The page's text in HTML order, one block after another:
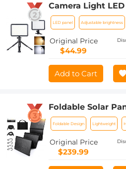
Camera Light
for Camera
Studio or
Variable Color
to us)
LED panel Adjustable brightness
Original Price
$44.99
Add to Cart
Foldable Solar
Solar Panels with
for Camping,Cell
18V Devices –
Generators Power
Foldable Design Lightweight
Original Price
$239.99